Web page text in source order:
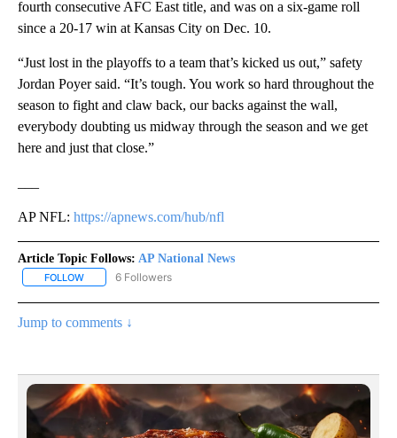
fourth consecutive AFC East title, and was on a six-game roll
since a 20-17 win at Kansas City on Dec. 10.
“Just lost in the playoffs to a team that’s kicked us out,” safety
Jordan Poyer said. “It’s tough. You work so hard throughout the
season to fight and claw back, our backs against the wall,
everybody doubting us midway through the season and we get
here and just that close.”
AP NFL: https://apnews.com/hub/nfl
Article Topic Follows: AP National News
FOLLOW FOLLOW "AP NATIONAL NEWS" TO RECEIVE NOTIFICATIONS
6 Followers
Jump to comments ↓